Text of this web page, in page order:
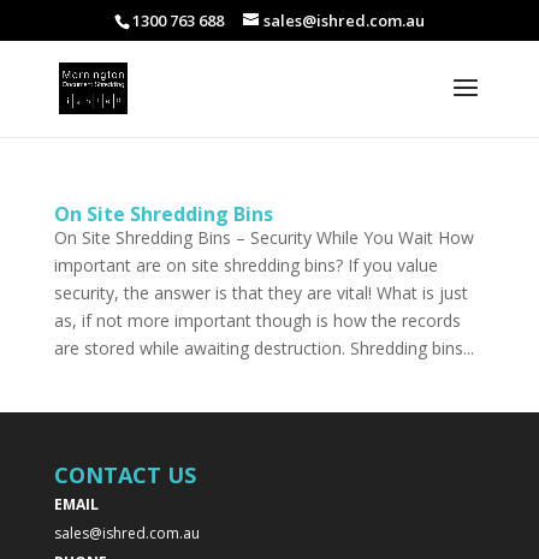
1300 763 688 sales@ishred.com.au
On Site Shredding Bins
On Site Shredding Bins – Security While You Wait How
important are on site shredding bins? If you value
security, the answer is that they are vital! What is just
as, if not more important though is how the records
are stored while awaiting destruction. Shredding bins...
CONTACT US
EMAIL
sales@ishred.com.au